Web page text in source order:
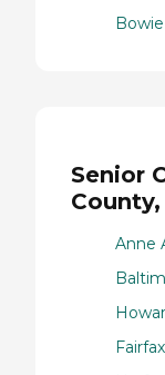
Bowie
Senior
Anne